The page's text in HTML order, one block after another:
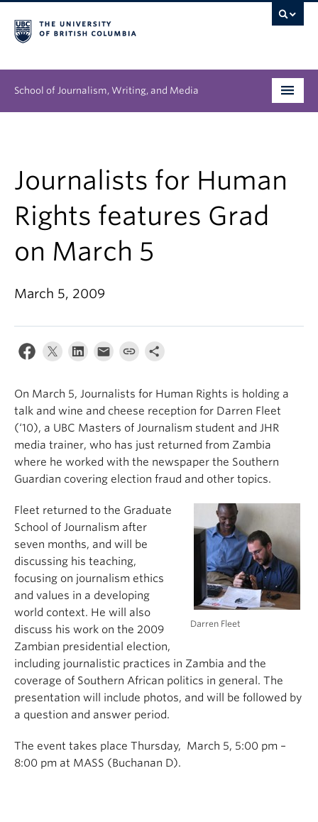
School of Journalism, Writing, and Media
Research
News & Events
About
Journalists for Human
Rights features Grad
on March 5
March 5, 2009
On March 5, Journalists for Human Rights is holding a
talk and wine and cheese reception for Darren Fleet
(‘10), a UBC Masters of Journalism student and JHR
media trainer, who has just returned from Zambia
where he worked with the newspaper the Southern
Guardian covering election fraud and other topics.
Darren Fleet
Fleet returned to the Graduate
School of Journalism after
seven months, and will be
discussing his teaching,
focusing on journalism ethics
and values in a developing
world context. He will also
discuss his work on the 2009
Zambian presidential election,
including journalistic practices in Zambia and the
coverage of Southern African politics in general. The
presentation will include photos, and will be followed by
a question and answer period.
The event takes place Thursday, March 5, 5:00 pm –
8:00 pm at MASS (Buchanan D).